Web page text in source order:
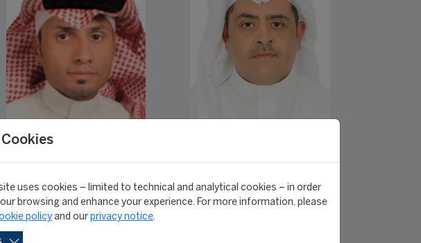
Dr. Magid E.
module [Arabic class]
module [English class]
uses cookies – limited to technical and analytical cookies – in order
browsing and enhance your experience. For more information, please
policy and our privacy notice.